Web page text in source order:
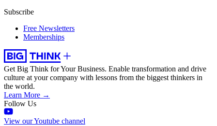
Subscribe
Free Newsletters
Memberships
Get Big Think for Your Business. Enable transformation and drive
culture at your company with lessons from the biggest thinkers in
the world.
Learn More →
Follow Us
View our Youtube channel